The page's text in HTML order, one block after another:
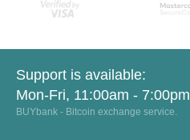
Support is available:
Mon-Fri, 11:00am - 7:00pm
BUYbank - Bitcoin exchange service.